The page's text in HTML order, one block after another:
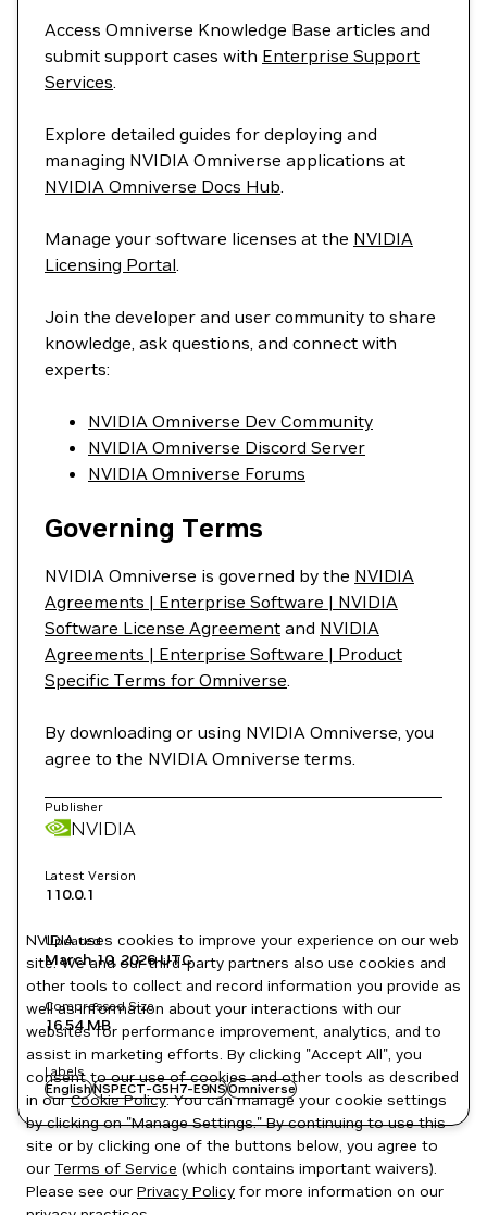
Access Omniverse Knowledge Base articles and
submit support cases with Enterprise Support
Services.
Explore detailed guides for deploying and
managing NVIDIA Omniverse applications at
NVIDIA Omniverse Docs Hub.
Manage your software licenses at the NVIDIA
Licensing Portal.
Join the developer and user community to share
knowledge, ask questions, and connect with
experts:
NVIDIA Omniverse Dev Community
NVIDIA Omniverse Discord Server
NVIDIA Omniverse Forums
Governing Terms
NVIDIA Omniverse is governed by the NVIDIA
Agreements | Enterprise Software | NVIDIA
Software License Agreement and NVIDIA
Agreements | Enterprise Software | Product
Specific Terms for Omniverse.
By downloading or using NVIDIA Omniverse, you
agree to the NVIDIA Omniverse terms.
Publisher
NVIDIA
Latest Version
110.0.1
Updated
March 10, 2026UTC
Compressed Size
16.54 MB
Labels
EnglishNSPECT-G5H7-E9NSOmniverse
NVIDIA uses cookies to improve your experience on our web
site. We and our third-party partners also use cookies and
other tools to collect and record information you provide as
well as information about your interactions with our
websites for performance improvement, analytics, and to
assist in marketing efforts. By clicking "Accept All", you
consent to our use of cookies and other tools as described
in ourCookie Policy. You can manage your cookie settings
by clicking on "Manage Settings." By continuing to use this
site or by clicking one of the buttons below, you agree to
our Terms of Service (which contains important waivers).
Please see our Privacy Policy for more information on our